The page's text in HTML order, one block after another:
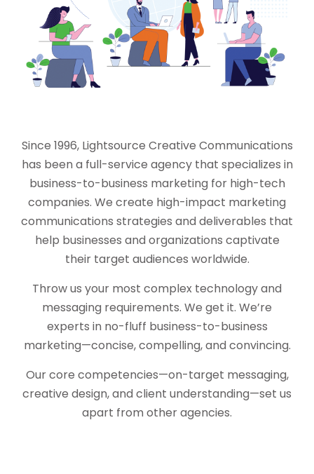
Since 1996, Lightsource Creative Communications
has been a full-service agency that specializes in
business-to-business marketing for high-tech
companies. We create high-impact marketing
communications strategies and deliverables that
help businesses and organizations captivate
their target audiences worldwide.
Throw us your most complex technology and
messaging requirements. We get it. We’re
experts in no-fluff business-to-business
marketing—concise, compelling, and convincing.
Our core competencies—on-target messaging,
creative design, and client understanding—set us
apart from other agencies.